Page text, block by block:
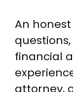
An
financial
attorney,